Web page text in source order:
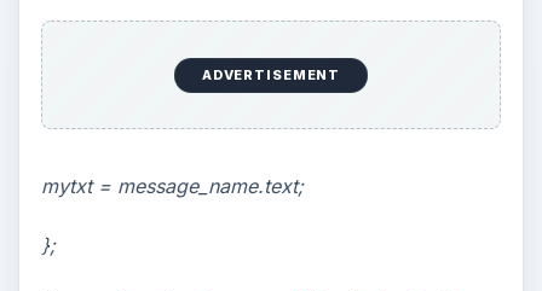
ADVERTISEMENT
mytxt = message_name.text;
};